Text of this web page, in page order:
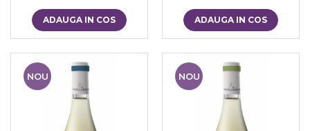
ADAUGA IN COS ADAUGA IN COS
NOU NOU